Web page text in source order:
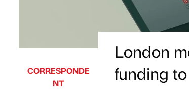
CORRESPONDE
NT
London
funding